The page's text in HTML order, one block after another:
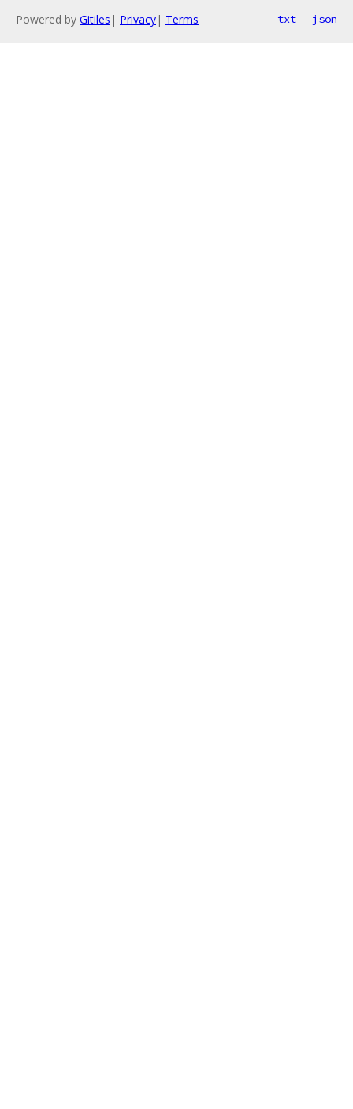
Powered by Gitiles | Privacy| Terms txt json